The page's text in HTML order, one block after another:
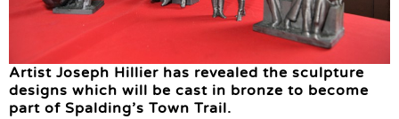
Artist Joseph Hillier has revealed the sculpture
designs which will be cast in bronze to become
part of Spalding’s Town Trail.